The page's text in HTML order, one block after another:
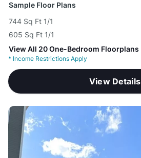
Sample Floor Plans
744 Sq Ft 1/1
605 Sq Ft 1/1
View All 20 One-Bedroom Floorplans
* Income Restrictions Apply
View Details